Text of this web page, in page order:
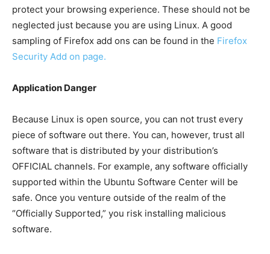
protect your browsing experience. These should not be
neglected just because you are using Linux. A good
sampling of Firefox add ons can be found in the Firefox
Security Add on page.
Application Danger
Because Linux is open source, you can not trust every
piece of software out there. You can, however, trust all
software that is distributed by your distribution’s
OFFICIAL channels. For example, any software officially
supported within the Ubuntu Software Center will be
safe. Once you venture outside of the realm of the
“Officially Supported,” you risk installing malicious
software.